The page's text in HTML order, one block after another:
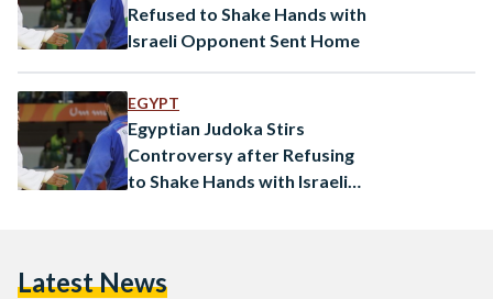
Refused to Shake Hands with
Israeli Opponent Sent Home
EGYPT
Egyptian Judoka Stirs
Controversy after Refusing
to Shake Hands with Israeli
Latest News